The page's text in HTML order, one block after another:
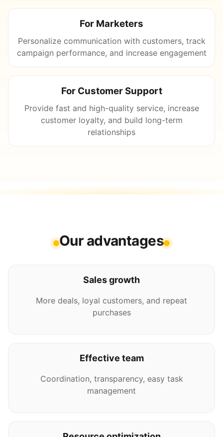
For Marketers
Personalize communication with customers, track
campaign performance, and increase engagement
For Customer Support
Provide fast and high-quality service, increase
customer loyalty, and build long-term
relationships
Our advantages
Sales growth
More deals, loyal customers, and repeat
purchases
Effective team
Coordination, transparency, easy task
management